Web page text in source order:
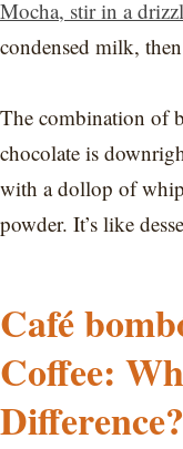
Mocha, stir in a
condensed milk,
The combination of
chocolate is
with a dollop of
powder. It’s like
Café
Coffee:
Difference?